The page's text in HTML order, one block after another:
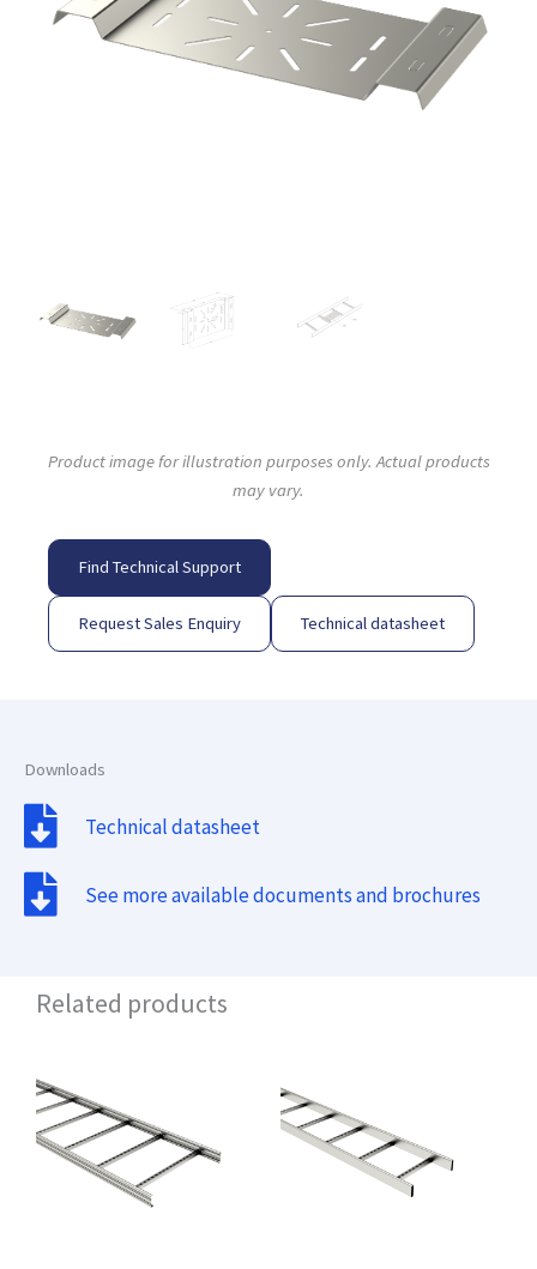
Product image for illustration purposes only. Actual products
may vary.
Find Technical Support
Request Sales Enquiry Technical datasheet
Downloads
Technical datasheet
See more available documents and brochures
Related products